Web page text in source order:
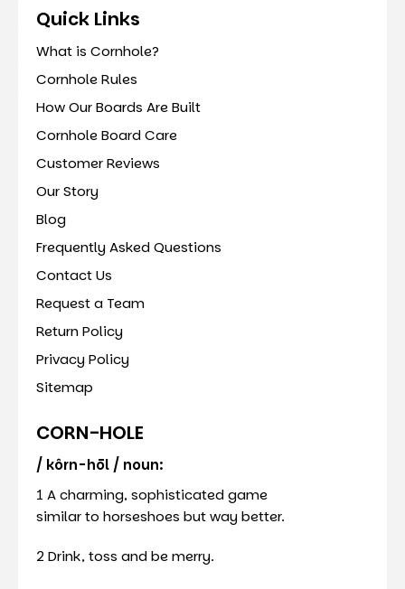
Quick Links
What is Cornhole?
Cornhole Rules
How Our Boards Are Built
Cornhole Board Care
Customer Reviews
Our Story
Blog
Frequently Asked Questions
Contact Us
Request a Team
Return Policy
Privacy Policy
Sitemap
CORN-HOLE
/ kôrn-hōl / noun:
1 A charming, sophisticated game
similar to horseshoes but way better.
2 Drink, toss and be merry.